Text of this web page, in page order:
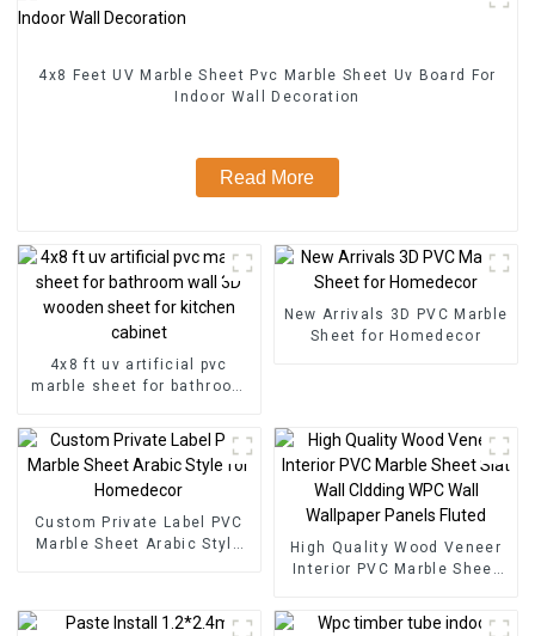
4x8 Feet UV Marble Sheet Pvc Marble Sheet Uv Board For
Indoor Wall Decoration
Read More
4x8 ft uv artificial pvc
marble sheet for bathroom
kitchen cabinet
New Arrivals 3D PVC Marble
Sheet for Homedecor
Custom Private Label PVC
Marble Sheet Arabic Style
High Quality Wood Veneer
Interior PVC Marble Sheet
Wallpaper Panels Fluted